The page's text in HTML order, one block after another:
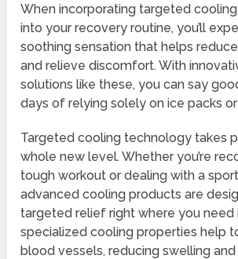
When incorporating targeted
into your recovery routine, you’ll
soothing sensation that helps
and relieve discomfort. With
solutions like these, you can say
days of relying solely on ice packs
Targeted cooling technology takes
whole new level. Whether you’re
tough workout or dealing with a
advanced cooling products are
targeted relief right where you need
specialized cooling properties help
blood vessels, reducing swelling